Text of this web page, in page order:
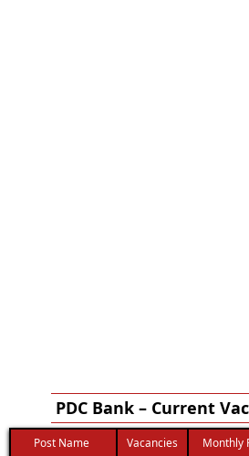
PDC Bank – Current
Post Name Vacancies Monthly